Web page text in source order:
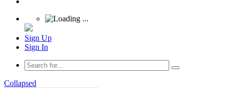
Sign Up
Sign In
Collapsed